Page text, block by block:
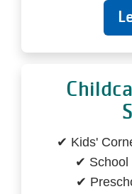
✔ Kids'
✔ School
✔